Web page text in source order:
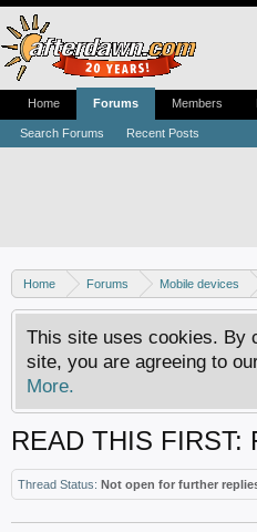
Home Forums Mobile devices
Samsung discussion
This site uses cookies. By
site, you are agreeing to
More.
READ THIS FIRST:
Thread Status: Not open for further
Home Forums
Search Forums Recent Posts
Members